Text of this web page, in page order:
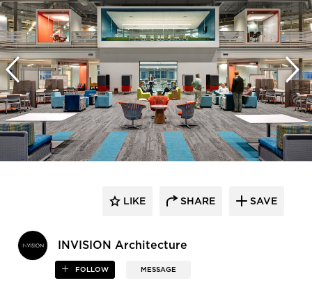
INVISION Architecture
FOLLOW MESSAGE
LIKE SHARE SAVE